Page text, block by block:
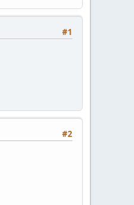
#1
#2